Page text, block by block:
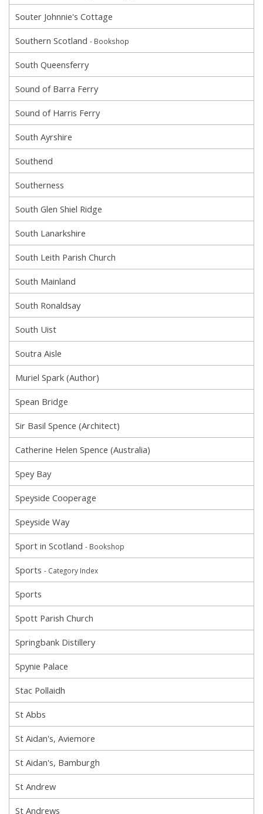
Souter Johnnie's Cottage
Southern Scotland - Bookshop
South Queensferry
Sound of Barra Ferry
Sound of Harris Ferry
South Ayrshire
Southend
Southerness
South Glen Shiel Ridge
South Lanarkshire
South Leith Parish Church
South Mainland
South Ronaldsay
South Uist
Soutra Aisle
Muriel Spark (Author)
Spean Bridge
Sir Basil Spence (Architect)
Catherine Helen Spence (Australia)
Spey Bay
Speyside Cooperage
Speyside Way
Sport in Scotland - Bookshop
Sports - Category Index
Sports
Spott Parish Church
Springbank Distillery
Spynie Palace
Stac Pollaidh
St Abbs
St Aidan's, Aviemore
St Aidan's, Bamburgh
St Andrew
St Andrews